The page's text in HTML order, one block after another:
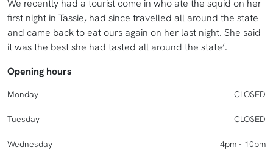
We recently had a tourist come in who ate the squid on her
first night in Tassie, had since travelled all around the state
and came back to eat ours again on her last night. She said
it was the best she had tasted all around the state’.
Opening hours
Monday CLOSED
Tuesday CLOSED
Wednesday 4pm - 10pm